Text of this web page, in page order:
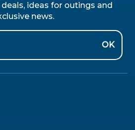
ideas for outings and
news.
OK